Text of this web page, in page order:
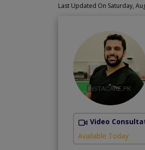
Last Updated On Saturday,
Video
Available Today